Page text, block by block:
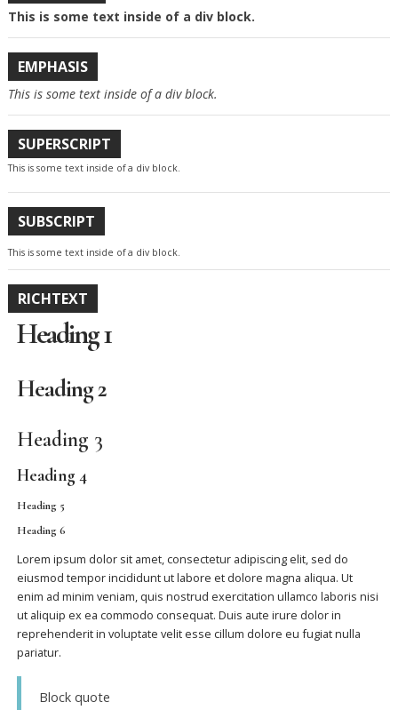
This is some text inside of a div block.
EMPHASIS
This is some text inside of a div block.
SUPERSCRIPT
This is some text inside of a div block.
SUBSCRIPT
This is some text inside of a div block.
RICHTEXT
Heading 1
Heading 2
Heading 3
Heading 4
Heading 5
Heading 6
Lorem ipsum dolor sit amet, consectetur adipiscing elit, sed do
eiusmod tempor incididunt ut labore et dolore magna aliqua. Ut
enim ad minim veniam, quis nostrud exercitation ullamco laboris nisi
ut aliquip ex ea commodo consequat. Duis aute irure dolor in
reprehenderit in voluptate velit esse cillum dolore eu fugiat nulla
pariatur.
Block quote